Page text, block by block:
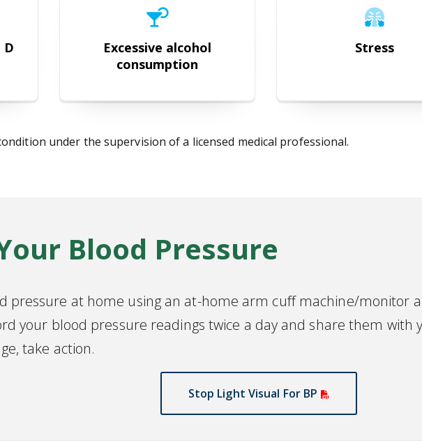
D
Excessive alcohol
consumption
Stress
under the supervision of a licensed medical professional.
Blood Pressure
pressure at home using an at-home arm cuff machine/monitor
your blood pressure readings twice a day and share them
take action.
Stop Light Visual For BP